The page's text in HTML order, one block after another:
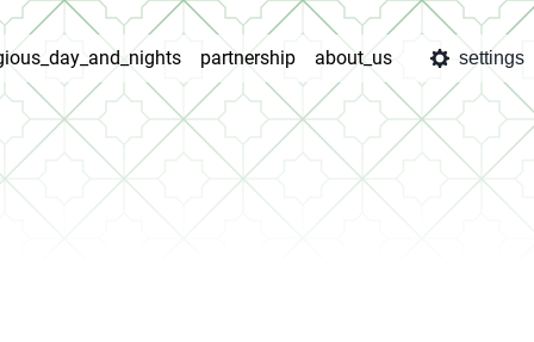
partnership about_us settings